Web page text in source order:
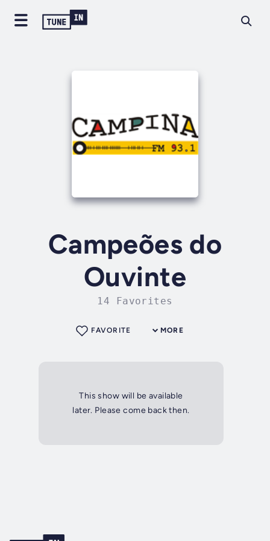
Campeões do
Ouvinte
14 Favorites
MORE
FAVORITE
This show will be available
later. Please come back then.